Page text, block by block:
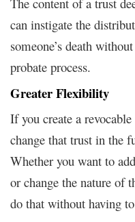
can instigate the
someone’s death
probate process.
Greater Flexibility
If you create a
change that trust in the
Whether you want to
or change the nature of
do that without having